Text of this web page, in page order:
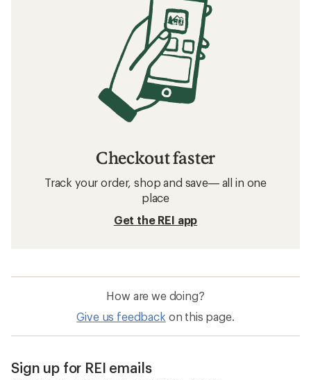
Checkout faster
Track your order, shop and save— all in one
place
Get the REI app
How are we doing?
Give us feedback on this page.
Sign up for REI emails